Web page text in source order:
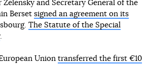
and Secretary General of the
Berset signed an agreement on its
The Statute of the Special
.
Union transferred the first €10